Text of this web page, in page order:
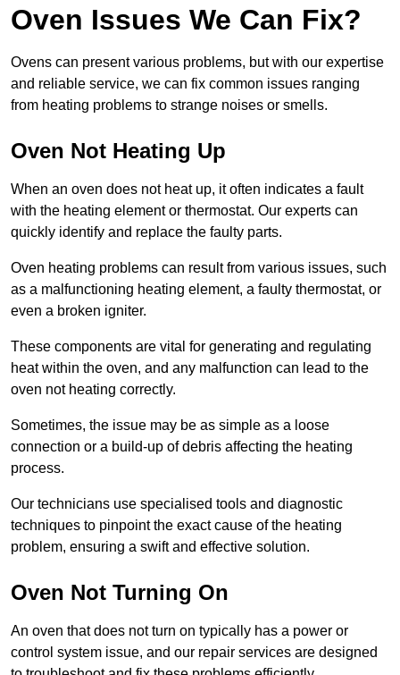
Oven Issues We Can Fix?
Ovens can present various problems, but with our expertise
and reliable service, we can fix common issues ranging
from heating problems to strange noises or smells.
Oven Not Heating Up
When an oven does not heat up, it often indicates a fault
with the heating element or thermostat. Our experts can
quickly identify and replace the faulty parts.
Oven heating problems can result from various issues, such
as a malfunctioning heating element, a faulty thermostat, or
even a broken igniter.
These components are vital for generating and regulating
heat within the oven, and any malfunction can lead to the
oven not heating correctly.
Sometimes, the issue may be as simple as a loose
connection or a build-up of debris affecting the heating
process.
Our technicians use specialised tools and diagnostic
techniques to pinpoint the exact cause of the heating
problem, ensuring a swift and effective solution.
Oven Not Turning On
An oven that does not turn on typically has a power or
control system issue, and our repair services are designed